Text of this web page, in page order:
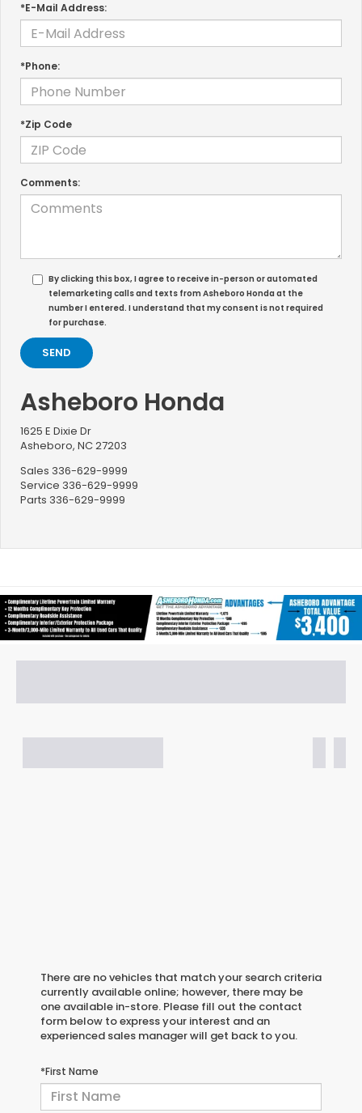
*E-Mail Address:
*Phone:
*Zip Code
Comments:
By clicking this box, I agree to receive in-person or automated
telemarketing calls and texts from Asheboro Honda at the
number I entered. I understand that my consent is not required
for purchase.
Asheboro Honda
1625 E Dixie Dr
Asheboro, NC 27203
Sales 336-629-9999
Service 336-629-9999
Parts 336-629-9999
There are no vehicles that match your search criteria
currently available online; however, there may be
one available in-store. Please fill out the contact
form below to express your interest and an
experienced sales manager will get back to you.
*First Name